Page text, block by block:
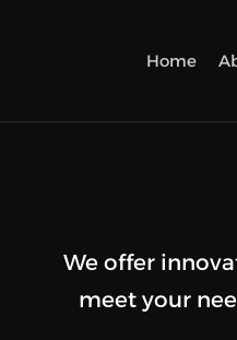
Home
We offer
meet your